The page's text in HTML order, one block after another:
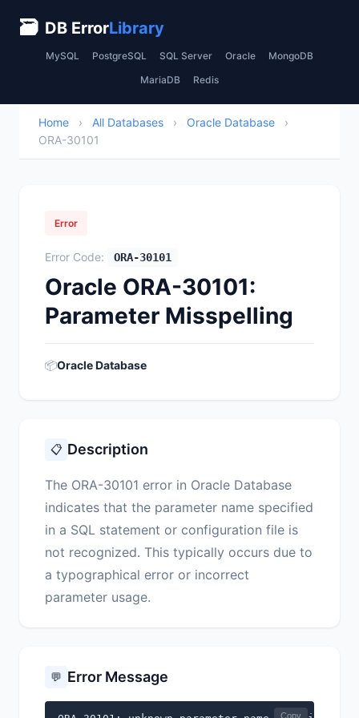
🗃 DB ErrorLibrary
MySQL PostgreSQL SQL Server Oracle MongoDB
MariaDB Redis
Home › All Databases › Oracle Database
›
ORA-30101
Error
Error Code: ORA-30101
Oracle ORA-30101:
Parameter Misspelling
📦Oracle Database
📋 Description
The ORA-30101 error in Oracle Database
indicates that the parameter name specified
in a SQL statement or configuration file is
not recognized. This typically occurs due to
a typographical error or incorrect
parameter usage.
💬 Error Message
Copy